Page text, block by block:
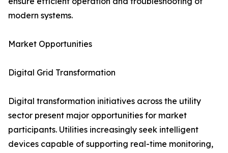
modern systems.
Market Opportunities
Digital Grid Transformation
Digital transformation initiatives across the utility
sector present major opportunities for market
participants. Utilities increasingly seek intelligent
devices capable of supporting real-time monitoring,